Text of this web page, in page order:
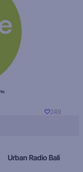
249
Urban Radio Bali